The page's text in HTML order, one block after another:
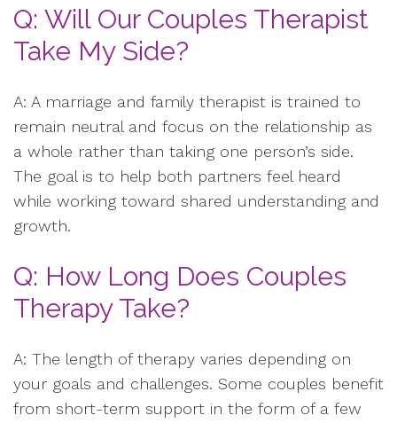
Q: Will Our Couples Therapist
Take My Side?
A: A marriage and family therapist is trained to
remain neutral and focus on the relationship as
a whole rather than taking one person’s side.
The goal is to help both partners feel heard
while working toward shared understanding and
growth.
Q: How Long Does Couples
Therapy Take?
A: The length of therapy varies depending on
your goals and challenges. Some couples benefit
from short-term support in the form of a few